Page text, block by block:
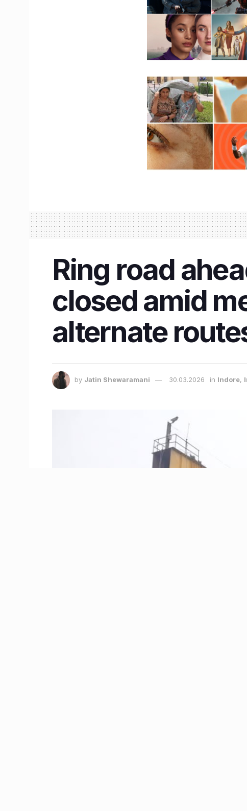
Ring road
closed amid
alternate
by Jatin Shewaramani 30.03.2026 in Indore,